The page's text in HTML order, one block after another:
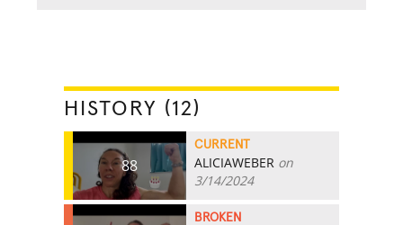
HISTORY (12)
88
CURRENT
ALICIAWEBER on
3/14/2024
BROKEN